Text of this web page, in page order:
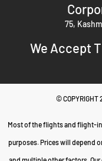
Authorized &
Book Your
Safety Protocols
Essential Umrah
Payment Methods
75,
We Accept
© COPYRIGHT
Most of the flights and flight-
purposes. Prices will depend